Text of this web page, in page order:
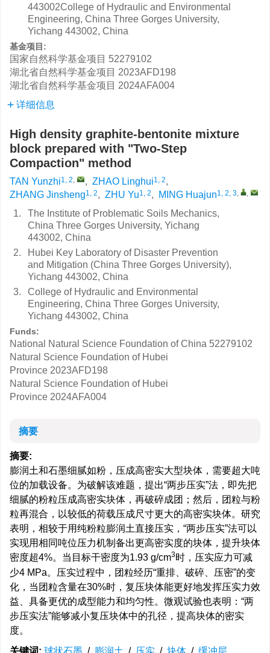
443002College of Hydraulic and Environmental
Engineering, China Three Gorges University,
Yichang 443002, China
基金项目:
国家自然科学基金项目 52279102
湖北省自然科学基金项目 2023AFD198
湖北省自然科学基金项目 2024AFA004
详细信息
High density graphite-bentonite mixture
block prepared with "Two-Step
Compaction" method
TAN Yunzhi1, 2, , ZHAO Linghui1, 2,
ZHANG Jinsheng1, 2, ZHU Yu1, 2, MING Huajun1, 2, 3, ,
1.
The Institute of Problematic Soils Mechanics,
China Three Gorges University, Yichang
443002, China
2.
Hubei Key Laboratory of Disaster Prevention
and Mitigation (China Three Gorges University),
Yichang 443002, China
3.
College of Hydraulic and Environmental
Engineering, China Three Gorges University,
Yichang 443002, China
Funds:
National Natural Science Foundation of China 52279102
Natural Science Foundation of Hubei
Province 2023AFD198
Natural Science Foundation of Hubei
Province 2024AFA004
摘要
摘要:
膨润土和石墨细腻如粉，压成高密实大型块体，需要超大吨
位的加载设备。为破解该难题，提出“两步压实”法，即先把
细腻的粉粒压成高密实块体，再破碎成团；然后，团粒与粉
粒再混合，以较低的荷载压成尺寸更大的高密实块体。研究
表明，相较于用纯粉粒膨润土直接压实，“两步压实”法可以
实现用相同吨位压力机制备出更高密实度的块体，提升块体
密度超4%。当目标干密度为1.93 g/cm3时，压实应力可减
少4 MPa。压实过程中，团粒经历“重排、破碎、压密”的变
化，当团粒含量在30%时，复压块体能更好地发挥压实力效
益、具备更优的成型能力和均匀性。微观试验也表明：“两
步压实法”能够减小复压块体中的孔径，提高块体的密实
度。
关键词: 球状石墨 / 膨润土 / 压实 / 块体 / 缓冲层